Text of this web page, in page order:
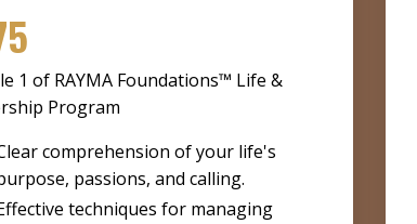
1 of RAYMA Foundations™ Life &
Program
comprehension of your life's
passions, and calling.
techniques for managing